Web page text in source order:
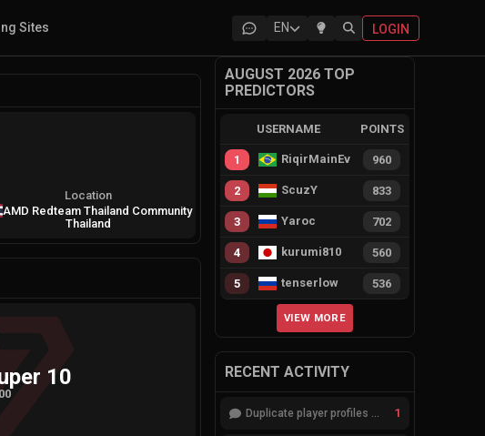
Sites EN LOGIN
Location
AMD Redteam Thailand Community
Thailand
10
AUGUST 2026 TOP
PREDICTORS
USERNAME POINTS
1 RiqirMainEvie 960
2 ScuzY 833
3 Yaroc 702
4 kurumi810 560
5 tenserlow 536
VIEW MORE
RECENT ACTIVITY
Duplicate player profiles – please merge 1